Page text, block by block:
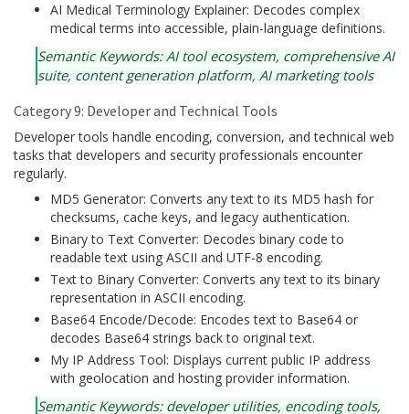
AI Medical Terminology Explainer: Decodes complex
medical terms into accessible, plain-language definitions.
Semantic Keywords: AI tool ecosystem, comprehensive AI
suite, content generation platform, AI marketing tools
Category 9: Developer and Technical Tools
Developer tools handle encoding, conversion, and technical web
tasks that developers and security professionals encounter
regularly.
MD5 Generator: Converts any text to its MD5 hash for
checksums, cache keys, and legacy authentication.
Binary to Text Converter: Decodes binary code to
readable text using ASCII and UTF-8 encoding.
Text to Binary Converter: Converts any text to its binary
representation in ASCII encoding.
Base64 Encode/Decode: Encodes text to Base64 or
decodes Base64 strings back to original text.
My IP Address Tool: Displays current public IP address
with geolocation and hosting provider information.
Semantic Keywords: developer utilities, encoding tools,